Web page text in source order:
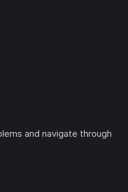
and navigate through